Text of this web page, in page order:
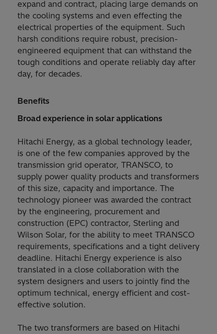
expand and contract, placing large demands on
the cooling systems and even effecting the
electrical properties of the equipment. Such
harsh conditions require robust, precision-
engineered equipment that can withstand the
tough conditions and operate reliably day after
day, for decades.
Benefits
Broad experience in solar applications
Hitachi Energy, as a global technology leader,
is one of the few companies approved by the
transmission grid operator, TRANSCO, to
supply power quality products and transformers
of this size, capacity and importance. The
technology pioneer was awarded the contract
by the engineering, procurement and
construction (EPC) contractor, Sterling and
Wilson Solar, for the ability to meet TRANSCO
requirements, specifications and a tight delivery
deadline. Hitachi Energy experience is also
translated in a close collaboration with the
system designers and users to jointly find the
optimum technical, energy efficient and cost-
effective solution.
The two transformers are based on Hitachi